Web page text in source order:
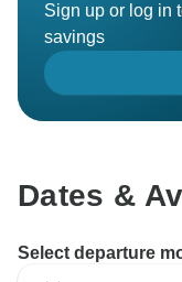
Sign up or log in
savings
Dates &
Select departure